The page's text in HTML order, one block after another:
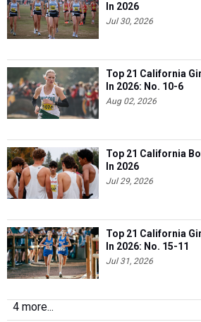
In 2026
Jul 30, 2026
Top 21 California
In 2026: No. 10-6
Aug 02, 2026
Top 21 California
In 2026
Jul 29, 2026
Top 21 California
In 2026: No. 15-11
Jul 31, 2026
4 more...